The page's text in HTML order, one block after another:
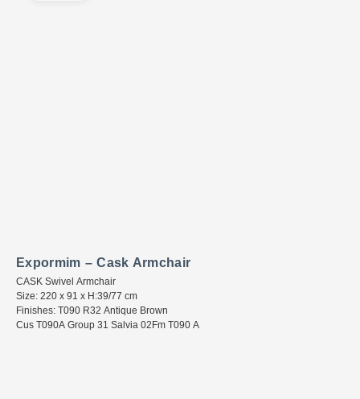
Expormim – Cask Armchair
CASK Swivel Armchair
Size: 220 x 91 x H:39/77 cm
Finishes: T090 R32 Antique Brown
Cus T090A Group 31 Salvia 02Fm T090 A